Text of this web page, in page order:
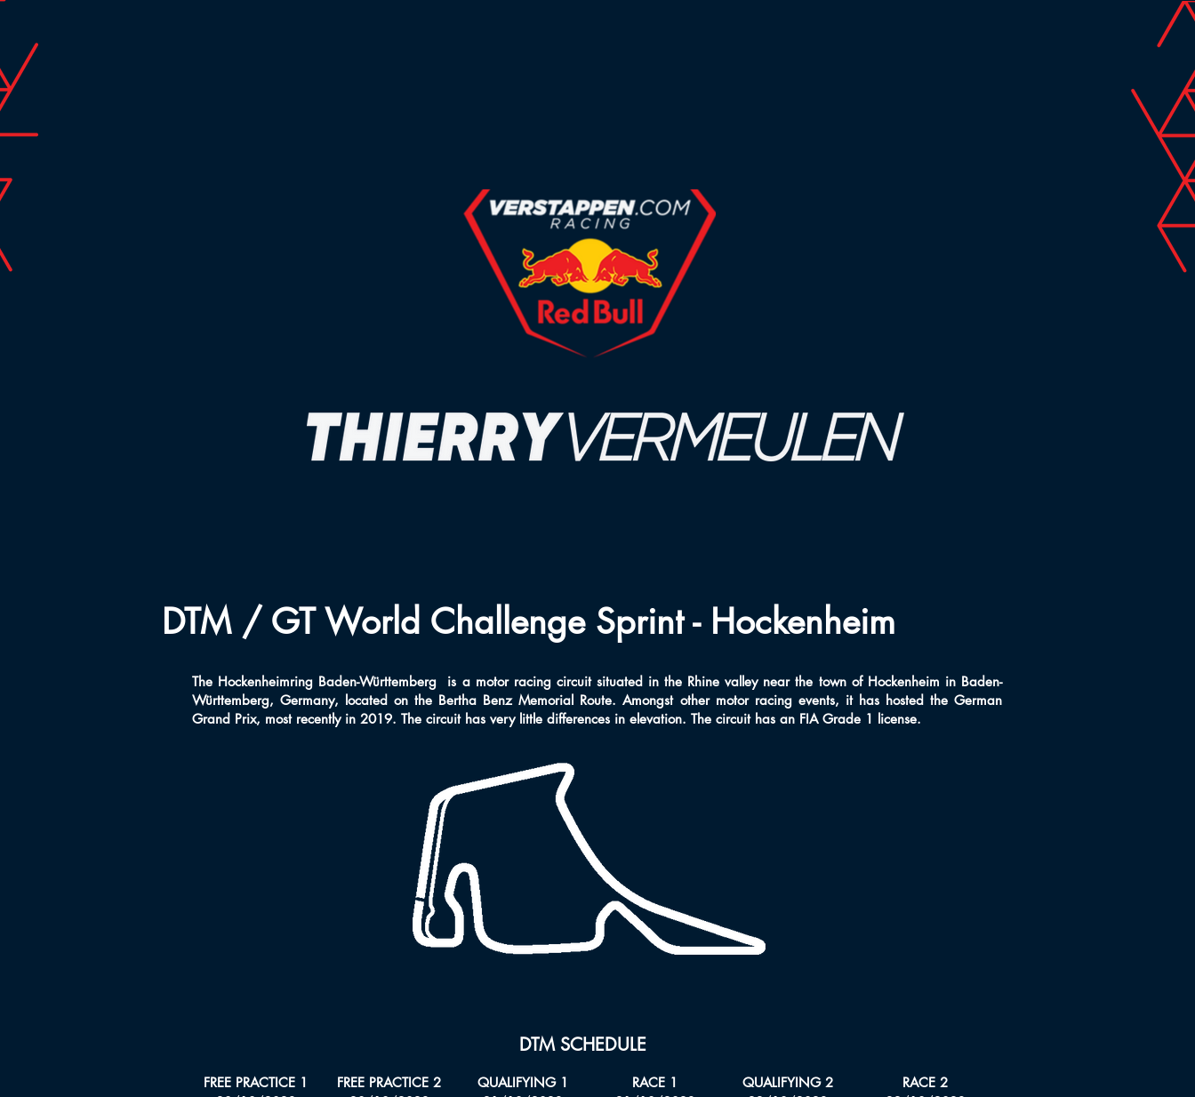
DTM / GT World Challenge Sprint - Hockenheim
The Hockenheimring Baden-Württemberg is a motor racing circuit situated in the Rhine valley near the town of Hockenheim in Baden-
Württemberg, Germany, located on the Bertha Benz Memorial Route. Amongst other motor racing events, it has hosted the German
Grand Prix, most recently in 2019. The circuit has very little differences in elevation. The circuit has an FIA Grade 1 license.
DTM SCHEDULE
FREE PRACTICE 1
FREE PRACTICE 2
QUALIFYING 1
RACE 1
QUALIFYING 2
RACE 2